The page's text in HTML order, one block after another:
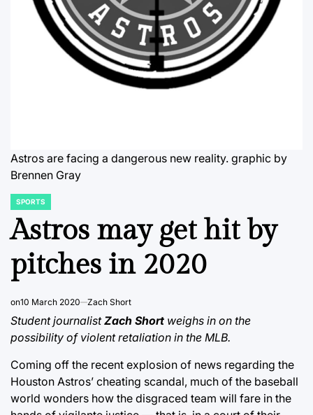
Astros are facing a dangerous new reality. graphic by
Brennen Gray
POSTED
IN
SPORTS
Astros may get hit by
pitches in 2020
on10 March 2020 Zach Short
Student journalistZach Short weighs in on the
possibility of violent retaliation in the MLB.
Coming off the recent explosion of news regarding the
Houston Astros’ cheating scandal, much of the baseball
world wonders how the disgraced team will fare in the